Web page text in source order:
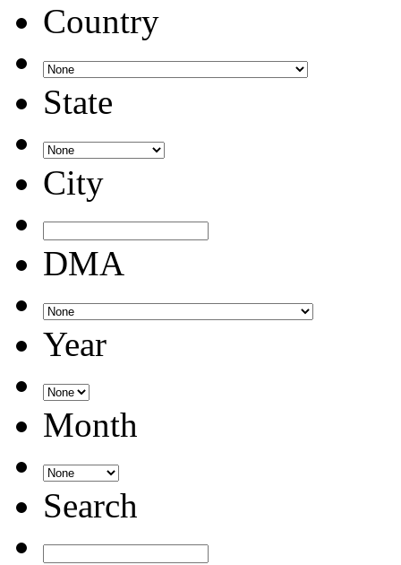
Country
State
City
DMA
Year
Month
Search